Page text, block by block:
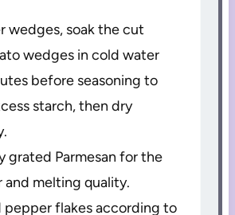
wedges, soak the cut
wedges in cold water
before seasoning to
starch, then dry
grated Parmesan for the
and melting quality.
pepper flakes according to